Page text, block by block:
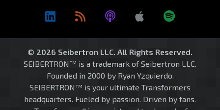
© 2026 Seibertron LLC. All Rights Reserved.
SEIBERTRON™ is a trademark of Seibertron LLC.
Founded in 2000 by Ryan Yzquierdo.
SEIBERTRON™ is your ultimate Transformers
headquarters. Fueled by passion. Driven by fans.